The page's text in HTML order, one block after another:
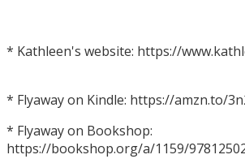
* Kathleen's website: https://
* Flyaway on Kindle: https://amzn.to/
* Flyaway on Bookshop:
https://bookshop.org/a/1159/